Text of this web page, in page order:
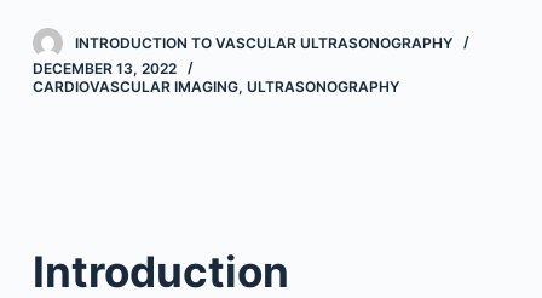
INTRODUCTION TO VASCULAR ULTRASONOGRAPHY
DECEMBER 13, 2022
CARDIOVASCULAR IMAGING, ULTRASONOGRAPHY
Introduction